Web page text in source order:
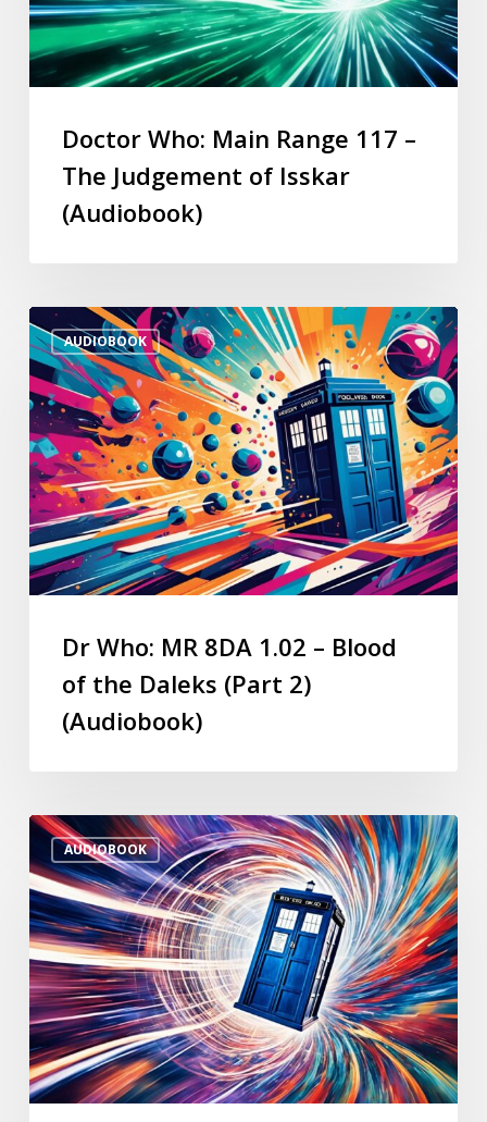
Doctor Who: Main Range 117 –
The Judgement of Isskar
(Audiobook)
AUDIOBOOK
Dr Who: MR 8DA 1.02 – Blood
of the Daleks (Part 2)
(Audiobook)
AUDIOBOOK